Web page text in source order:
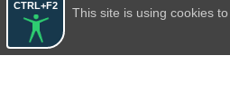
CTRL+F2
This site is using cookies